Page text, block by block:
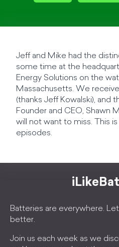
Jeff and Mike had the
some time at the
Energy Solutions on the
Massachusetts. We
(thanks Jeff Kowalski), and
Founder and CEO, Shawn
will not want to miss. This is
episodes.
Batteries are everywhere.
better.
Join us each week as we